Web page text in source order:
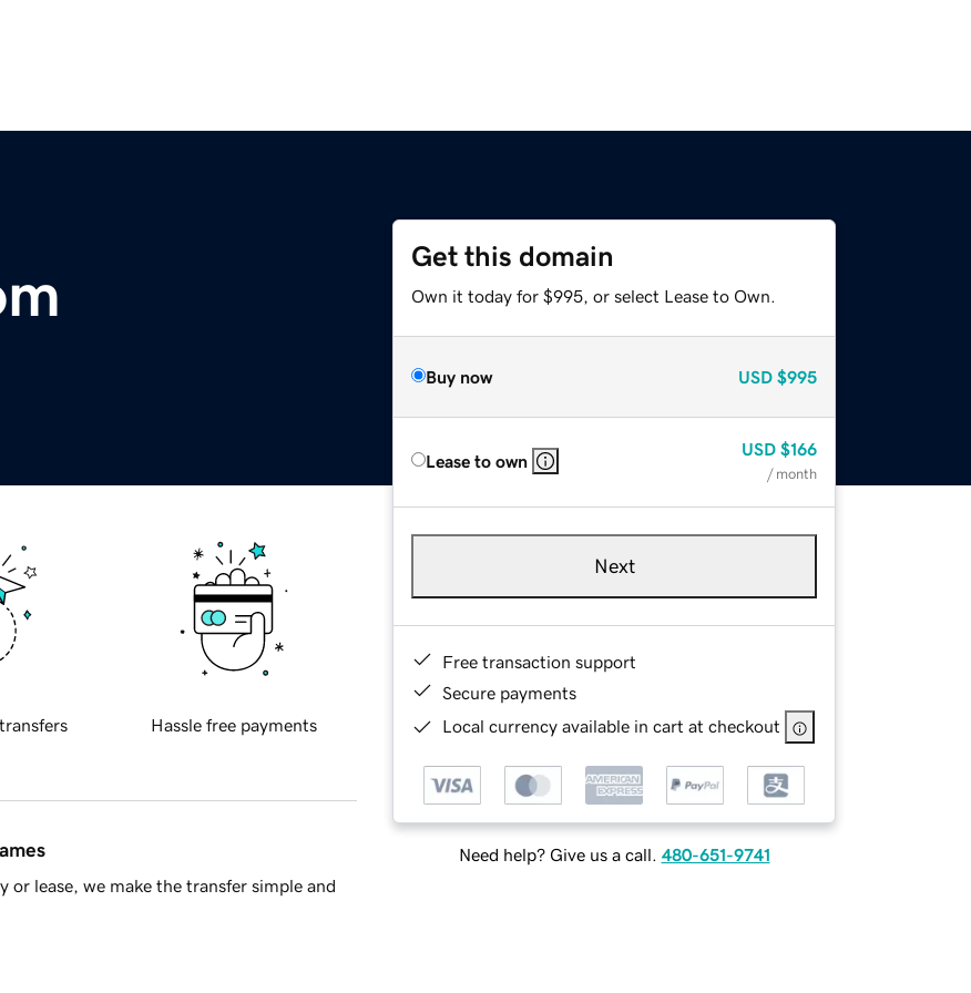
Get this domain
Own it today for $995, or select Lease to Own.
Buy now USD $995
Lease to own
USD $166
/ month
Next
Free transaction support
Secure payments
Local currency available in cart at checkout
Need help? Give us a call. 480-651-9741
Hassle free payments
lease, we make the transfer simple and